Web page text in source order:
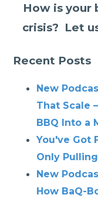
How is your
crisis? Let
Recent Posts
New
That Scale
BBQ Into a
You've Got
Only
New
How BaQ-